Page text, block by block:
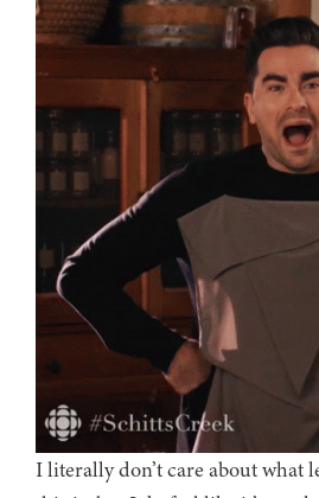
I literally don’t care about what